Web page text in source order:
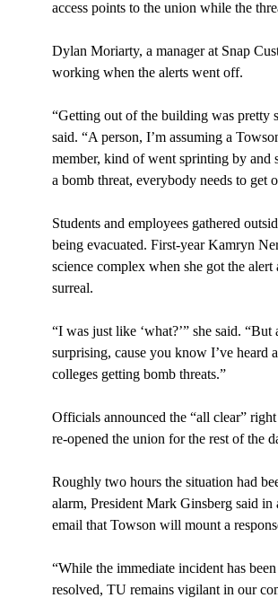
access points to the union while the
Dylan Moriarty, a manager at Snap
working when the alerts went off.
“Getting out of the building was pretty
said. “A person, I’m assuming a
member, kind of went sprinting by and
a bomb threat, everybody needs to get
Students and employees gathered
being evacuated. First-year Kamryn
science complex when she got the alert
surreal.
“I was just like ‘what?’” she said. “But
surprising, cause you know I’ve heard
colleges getting bomb threats.”
Officials announced the “all clear”
re-opened the union for the rest of the
Roughly two hours the situation had
alarm, President Mark Ginsberg said
email that Towson will mount a
“While the immediate incident has been
resolved, TU remains vigilant in our